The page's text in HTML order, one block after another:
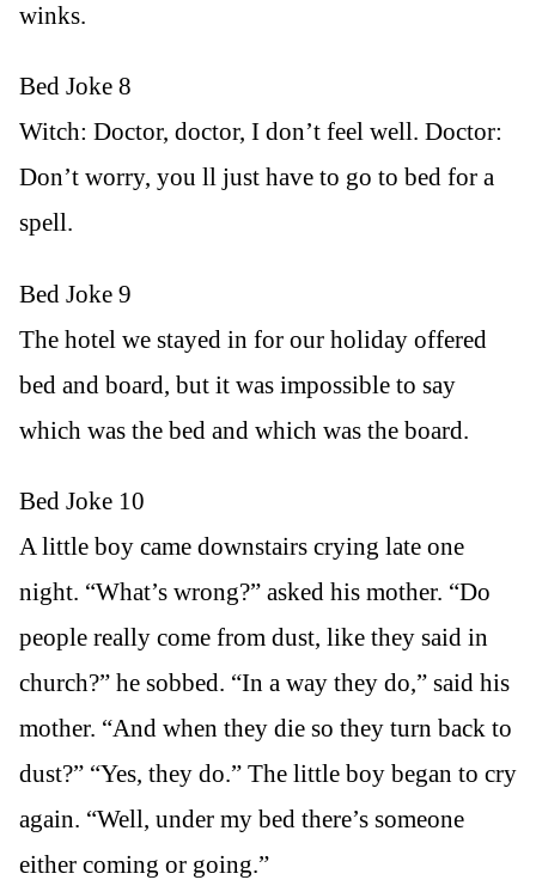
winks.
Bed Joke 8
Witch: Doctor, doctor, I don’t feel well. Doctor:
Don’t worry, you ll just have to go to bed for a
spell.
Bed Joke 9
The hotel we stayed in for our holiday offered
bed and board, but it was impossible to say
which was the bed and which was the board.
Bed Joke 10
A little boy came downstairs crying late one
night. “What’s wrong?” asked his mother. “Do
people really come from dust, like they said in
church?” he sobbed. “In a way they do,” said his
mother. “And when they die so they turn back to
dust?” “Yes, they do.” The little boy began to cry
again. “Well, under my bed there’s someone
either coming or going.”